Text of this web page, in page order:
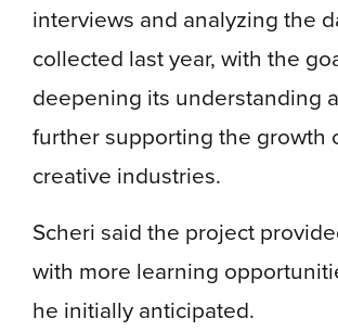
interviews and analyzing the
collected last year, with the
deepening its understanding
further supporting the growth
creative industries.
Scheri said the project
with more learning
he initially anticipated.